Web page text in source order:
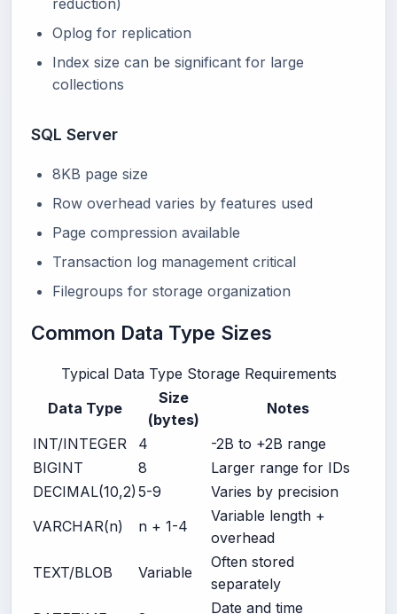
reduction)
Oplog for replication
Index size can be significant for large
collections
SQL Server
8KB page size
Row overhead varies by features used
Page compression available
Transaction log management critical
Filegroups for storage organization
Common Data Type Sizes
Typical Data Type Storage Requirements
Data Type
Size
(bytes)
Notes
INT/INTEGER
4
-2B to +2B range
BIGINT
8
Larger range for IDs
DECIMAL(10,2)5-9
Varies by precision
VARCHAR(n)
n + 1-4
Variable length +
overhead
TEXT/BLOB
Variable
Often stored
separately
Date and time